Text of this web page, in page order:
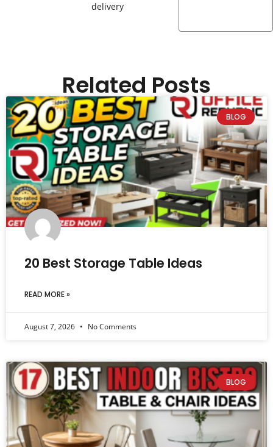
delivery
Related Posts
BLOG
20 Best Storage Table Ideas
READ MORE »
August 7, 2026 No Comments
BLOG